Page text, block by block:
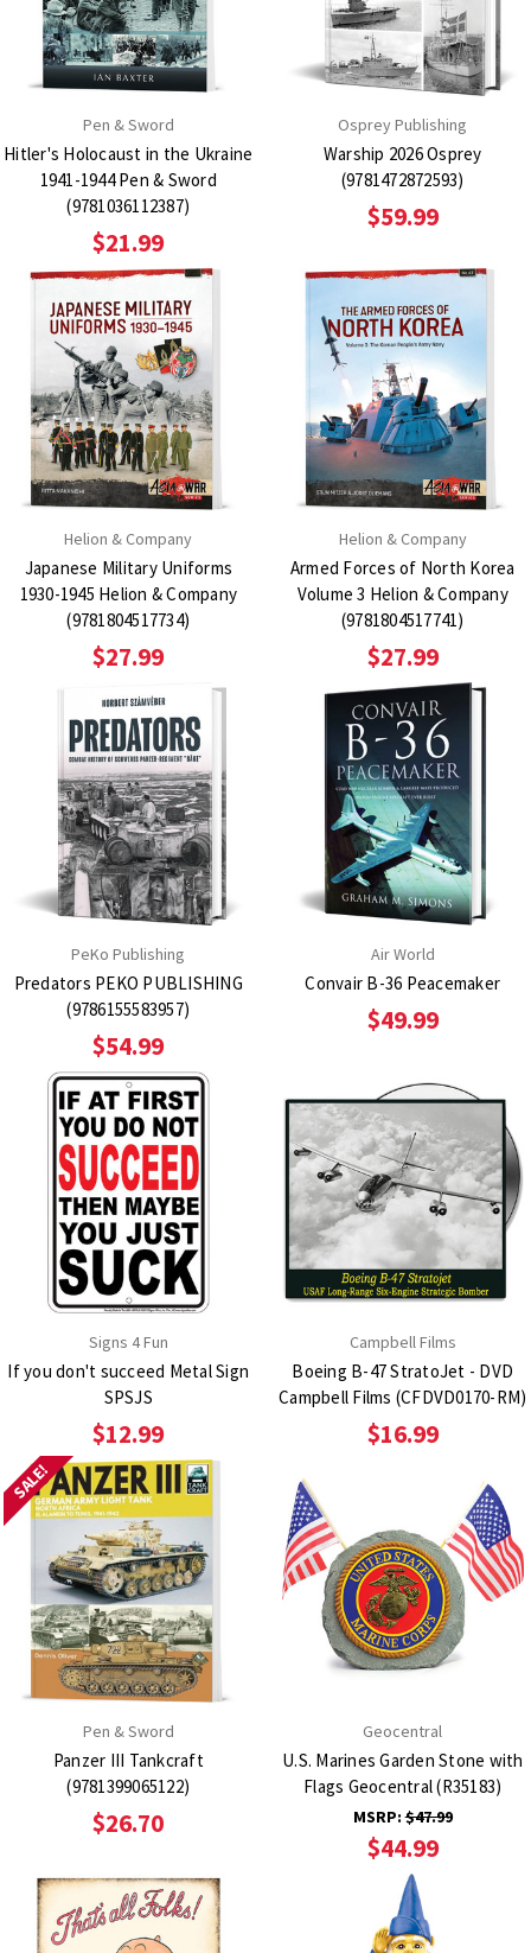
Pen & Sword
Hitler's Holocaust in the Ukraine
1941-1944 Pen & Sword
(9781036112387)
$21.99
Osprey Publishing
Warship 2026 Osprey
(9781472872593)
$59.99
Helion & Company
Japanese Military Uniforms
1930-1945 Helion & Company
(9781804517734)
$27.99
Helion & Company
Armed Forces of North Korea
Volume 3 Helion & Company
(9781804517741)
$27.99
PeKo Publishing
Predators PEKO PUBLISHING
(9786155583957)
$54.99
Air World
Convair B-36 Peacemaker
$49.99
Signs 4 Fun
If you don't succeed Metal Sign
SPSJS
$12.99
Campbell Films
Boeing B-47 StratoJet - DVD
Campbell Films (CFDVD0170-RM)
$16.99
SALE!
Pen & Sword
Panzer III Tankcraft
(9781399065122)
$26.70
Geocentral
U.S. Marines Garden Stone with
Flags Geocentral (R35183)
MSRP:$47.99
$44.99